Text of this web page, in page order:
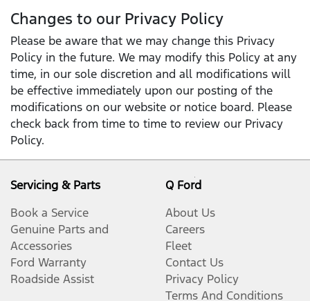
Changes to our Privacy Policy
Please be aware that we may change this Privacy
Policy in the future. We may modify this Policy at any
time, in our sole discretion and all modifications will
be effective immediately upon our posting of the
modifications on our website or notice board. Please
check back from time to time to review our Privacy
Policy.
Servicing & Parts
Book a Service
Genuine Parts and
Accessories
Ford Warranty
Roadside Assist
Q Ford
About Us
Careers
Fleet
Contact Us
Privacy Policy
Terms And Conditions